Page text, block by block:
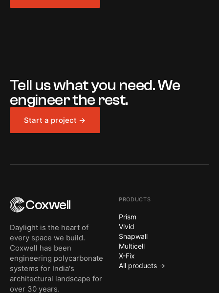
Tell us what you need. We
engineer the rest.
Start a project →
Coxwell
Daylight is the heart of
every space we build.
Coxwell has been
engineering polycarbonate
systems for India's
architectural landscape for
over 30 years.
PRODUCTS
Prism
Vivid
Snapwall
Multicell
X-Fix
All products →